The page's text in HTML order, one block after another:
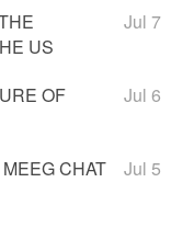
US
Jul 7
OF
Jul 6
CHAT
Jul 5